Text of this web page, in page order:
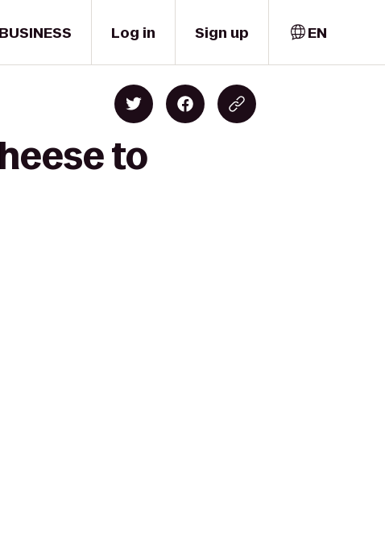
BUSINESS Log in Sign up EN
to